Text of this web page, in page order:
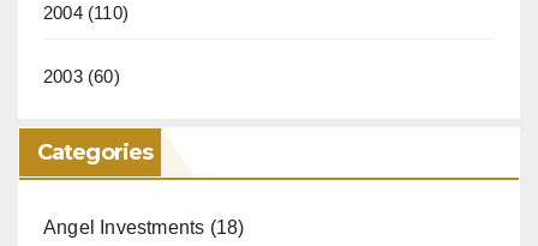
2004(110)
2003(60)
Categories
Angel Investments (18)